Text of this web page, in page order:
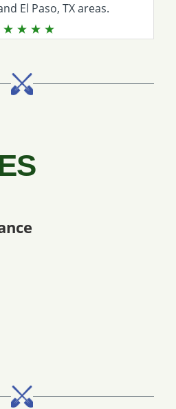
El Paso, TX areas.